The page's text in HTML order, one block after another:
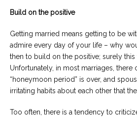
Please
give
a
call,
we
are
here
Build on the positive
Getting married means getting to be
admire every day of your life – why
then to build on the positive; surely
Unfortunately, in most marriages, there
“honeymoon period” is over, and
irritating habits about each other that
Too often, there is a tendency to